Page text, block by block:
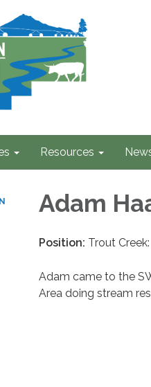
Resources
Adam
Position: Trout
Adam came to the
Area doing stream